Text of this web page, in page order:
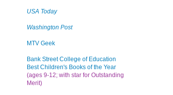
USA Today
Washington Post
MTV Geek
Bank Street College of Education
Best Children's Books of the Year
(ages 9-12; with star for Outstanding
Merit)